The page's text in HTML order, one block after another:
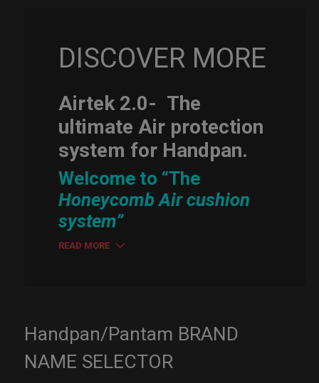
DISCOVER MORE
Airtek 2.0- The
ultimate Air protection
system for Handpan.
Welcome to “The
Honeycomb Air cushion
system”
READ MORE
Handpan/Pantam BRAND
NAME SELECTOR